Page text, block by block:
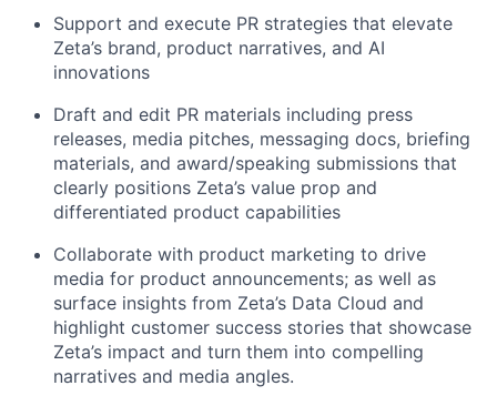
Support and execute PR strategies that elevate
Zeta’s brand, product narratives, and AI
innovations
Draft and edit PR materials including press
releases, media pitches, messaging docs, briefing
materials, and award/speaking submissions that
clearly positions Zeta’s value prop and
differentiated product capabilities
Collaborate with product marketing to drive
media for product announcements; as well as
surface insights from Zeta’s Data Cloud and
highlight customer success stories that showcase
Zeta’s impact and turn them into compelling
narratives and media angles.